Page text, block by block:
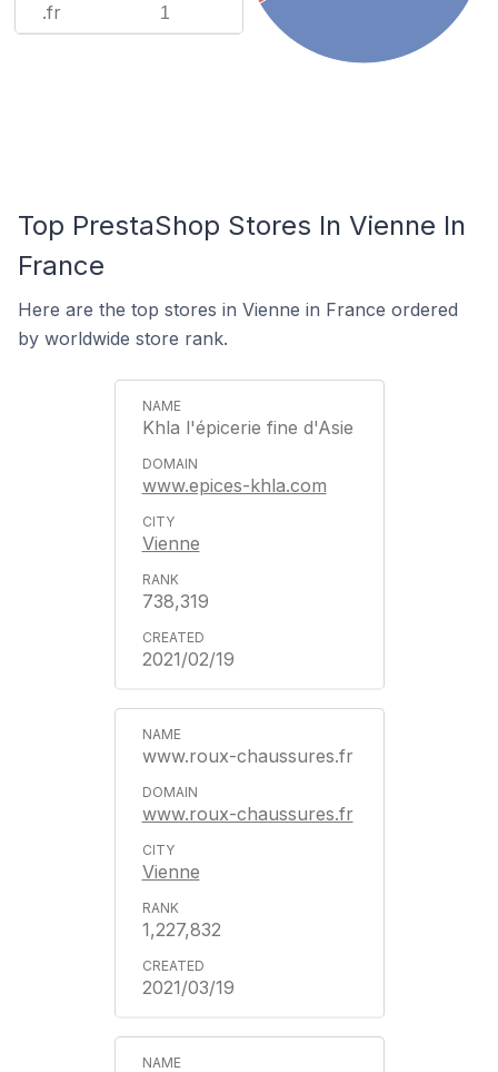
.fr 1
Top PrestaShop Stores In Vienne In
France
Here are the top stores in Vienne in France ordered
by worldwide store rank.
Khla l'épicerie fine d'Asie
www.epices-khla.com
Vienne
738,319
2021/02/19
www.roux-chaussures.fr
www.roux-chaussures.fr
Vienne
1,227,832
2021/03/19